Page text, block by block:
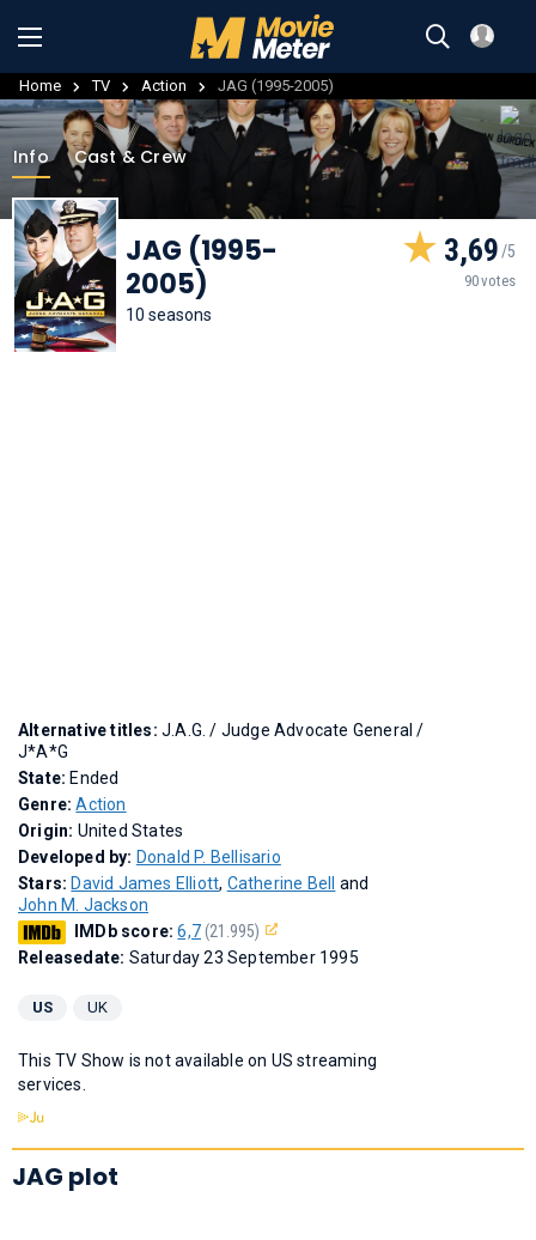
Home TV Action JAG (1995-2005)
Info Cast & Crew
JAG (1995-
2005)
10 seasons
3,69
90 votes
Alternative titles: J.A.G./ Judge Advocate General/
J*A*G
State: Ended
Genre:Action
Origin: United States
Developed by: Donald P. Bellisario
Stars: David James Elliott, Catherine Bell
and
John M. Jackson
IMDb score:6,7(21.995)
Releasedate: Saturday 23 September 1995
US UK
This TV Show is not available on US streaming
services.
JAG plot